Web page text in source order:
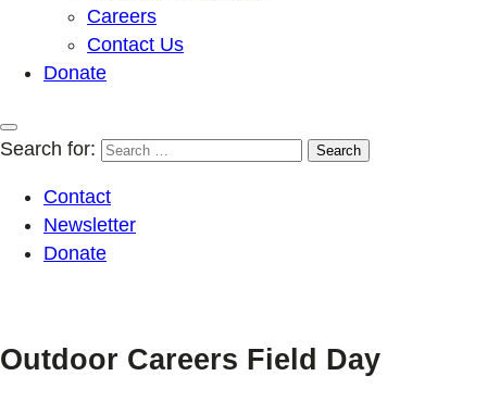
Careers
Contact Us
Donate
Search for:
Contact
Newsletter
Donate
Outdoor Careers Field Day